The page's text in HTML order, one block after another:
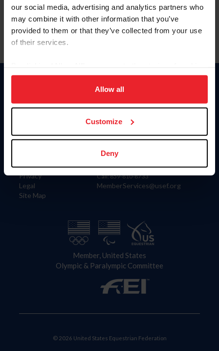
our social media, advertising and analytics partners who
may combine it with other information that you’ve
provided to them or that they’ve collected from your use
of their services.
on your device to enhance site navigation, to analyze site
usage, and improve member experience. Click
more information.
Allow all
Customize
Deny
Para leer esta página en español, haga clic aquí.
Information
Careers
Privacy
Legal
Site Map
Donate
US Equestrian
Contact
4001 Wing Commander Way
Lexington, KY 40511
Call: 859-810-8733
MemberServices@usef.org
Member, United States
Olympic & Paralympic Committee
© 2026 United States Equestrian Federation